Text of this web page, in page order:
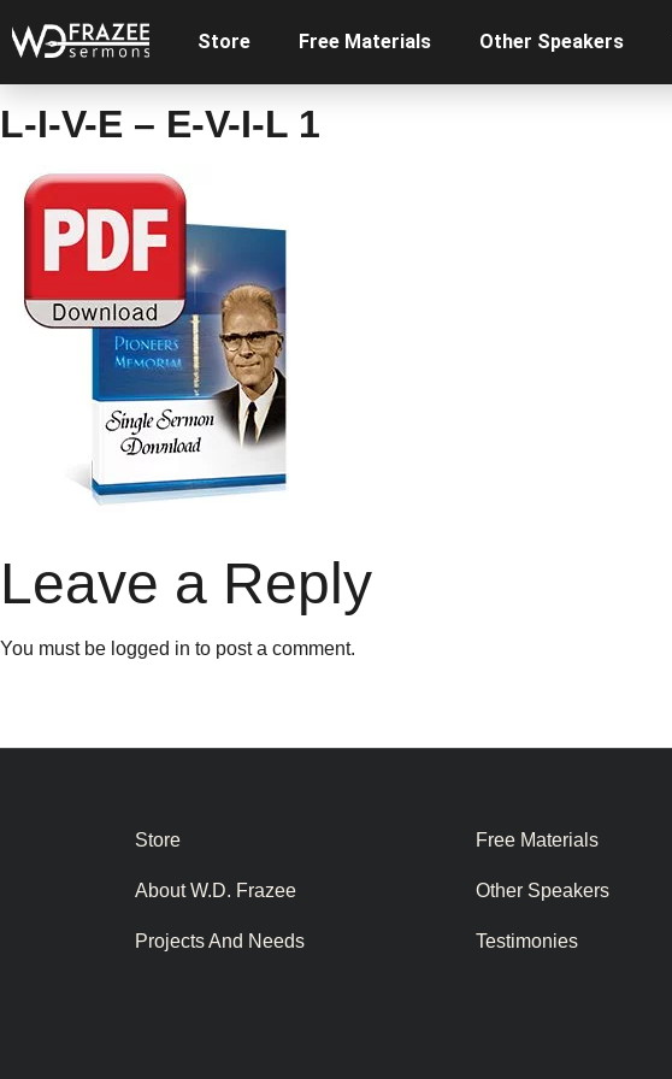
Store Free Materials Other Speakers
L-I-V-E – E-V-I-L 1
Leave a Reply
You must be logged in to post a comment.
Store
About W.D. Frazee
Projects And Needs
Free Materials
Other Speakers
Testimonies